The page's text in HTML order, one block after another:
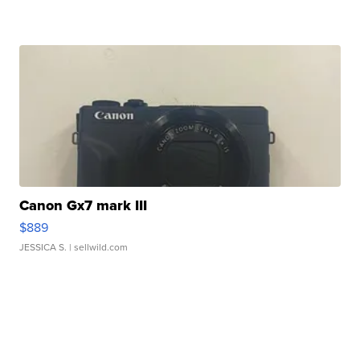
Canon Gx7 mark III
$889
JESSICA S. | sellwild.com